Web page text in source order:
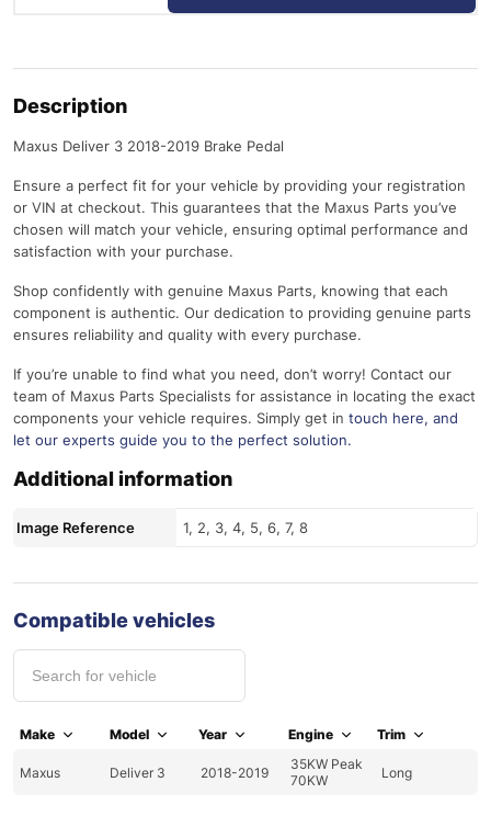
Description
Maxus Deliver 3 2018-2019 Brake Pedal
Ensure a perfect fit for your vehicle by providing your registration
or VIN at checkout. This guarantees that the Maxus Parts you’ve
chosen will match your vehicle, ensuring optimal performance and
satisfaction with your purchase.
Shop confidently with genuine Maxus Parts, knowing that each
component is authentic. Our dedication to providing genuine parts
ensures reliability and quality with every purchase.
If you’re unable to find what you need, don’t worry! Contact our
team of Maxus Parts Specialists for assistance in locating the exact
components your vehicle requires. Simply get in touch here, and
let our experts guide you to the perfect solution.
Additional information
Image Reference 1, 2, 3, 4, 5, 6, 7, 8
Compatible vehicles
Make Model Year Engine Trim
Maxus Deliver 3 2018-2019
35KW Peak
70KW
Long